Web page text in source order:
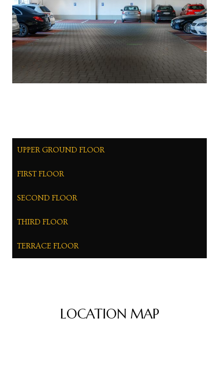
UPPER GROUND FLOOR
FIRST FLOOR
SECOND FLOOR
THIRD FLOOR
TERRACE FLOOR
LOCATION MAP